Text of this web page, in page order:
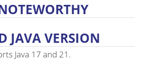
JAVA VERSION
Java 17 and 21.